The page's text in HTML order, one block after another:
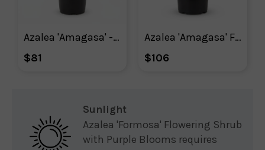
Azalea 'Amagasa' - Plant With Purpose ℠
$81
Azalea 'Amagasa' Flowering Shrub With Red Blooms
$106
Sunlight
Azalea 'Formosa' Flowering Shrub
with Purple Blooms requires